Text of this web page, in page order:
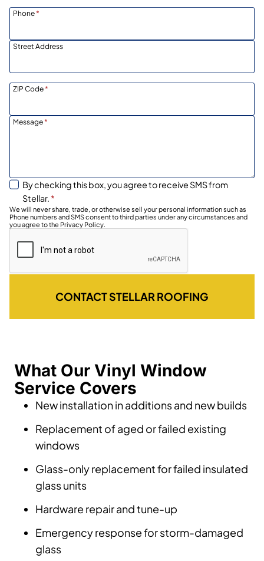
Phone*
Street Address
ZIP Code*
Message*
By checking this box, you agree to receive SMS from
Stellar. *
We will never share, trade, or otherwise sell your personal information such as
Phone numbers and SMS consent to third parties under any circumstances and
you agree to the Privacy Policy.
CONTACT STELLAR ROOFING
What Our Vinyl Window
Service Covers
New installation in additions and new builds
Replacement of aged or failed existing
windows
Glass-only replacement for failed insulated
glass units
Hardware repair and tune-up
Emergency response for storm-damaged
glass